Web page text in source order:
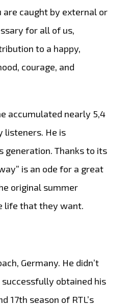
caught by external or
for all of us,
to a happy,
courage, and
accumulated nearly 5,4
listeners. He is
generation. Thanks to its
is an ode for a great
original summer
life that they want.
Germany. He didn’t
obtained his
17th season of RTL’s